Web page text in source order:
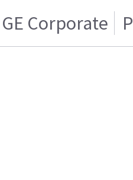
GE Corporate